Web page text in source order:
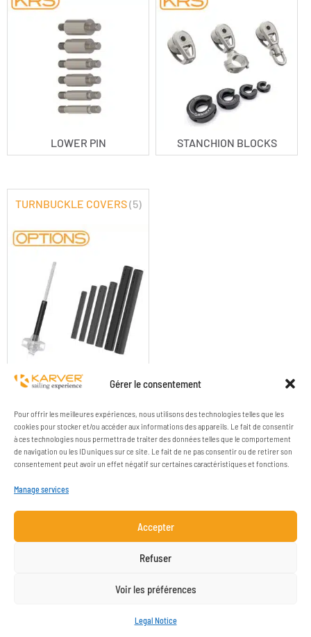
Gérer le consentement
Pour offrir les meilleures expériences, nous utilisons des technologies telles que les
cookies pour stocker et/ou accéder aux informations des appareils. Le fait de consentir
à ces technologies nous permettra de traiter des données telles que le comportement
de navigation ou les ID uniques sur ce site. Le fait de ne pas consentir ou de retirer son
consentement peut avoir un effet négatif sur certaines caractéristiques et fonctions.
Manage services
Accepter
Refuser
Voir les préférences
Legal Notice
LOWER PIN STANCHION BLOCKS
TURNBUCKLE COVERS
TURNBUCKLE COVERS(5)
RESOURCES
NEWSLETTER SUBSCRIPTION